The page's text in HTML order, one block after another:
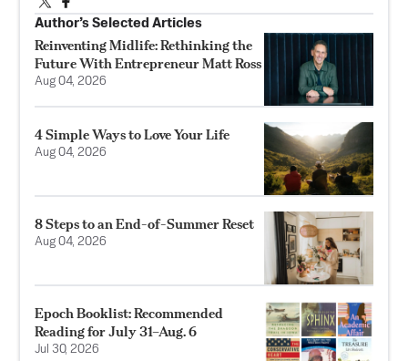
Author’s Selected Articles
Reinventing Midlife: Rethinking the
Future With Entrepreneur Matt Ross
Aug 04, 2026
4 Simple Ways to Love Your Life
Aug 04, 2026
8 Steps to an End-of-Summer Reset
Aug 04, 2026
Epoch Booklist: Recommended
Reading for July 31–Aug. 6
Jul 30, 2026